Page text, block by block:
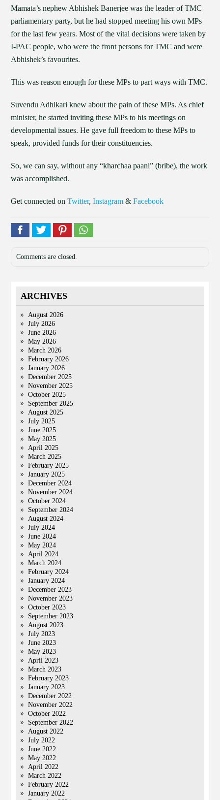
Mamata’s nephew Abhishek Banerjee was the leader of TMC
parliamentary party, but he had stopped meeting his own MPs
for the last few years. Most of the vital decisions were taken by
I-PAC people, who were the front persons for TMC and were
Abhishek’s favourites.
This was reason enough for these MPs to part ways with TMC.
Suvendu Adhikari knew about the pain of these MPs. As chief
minister, he started inviting these MPs to his meetings on
developmental issues. He gave full freedom to these MPs to
speak, provided funds for their constituencies.
So, we can say, without any “kharchaa paani” (bribe), the work
was accomplished.
Get connected onTwitter,Instagram &Facebook
Comments are closed.
ARCHIVES
August 2026
July 2026
June 2026
May 2026
March 2026
February 2026
January 2026
December 2025
November 2025
October 2025
September 2025
August 2025
July 2025
June 2025
May 2025
April 2025
March 2025
February 2025
January 2025
December 2024
November 2024
October 2024
September 2024
August 2024
July 2024
June 2024
May 2024
April 2024
March 2024
February 2024
January 2024
December 2023
November 2023
October 2023
September 2023
August 2023
July 2023
June 2023
May 2023
April 2023
March 2023
February 2023
January 2023
December 2022
November 2022
October 2022
September 2022
August 2022
July 2022
June 2022
May 2022
April 2022
March 2022
February 2022
January 2022